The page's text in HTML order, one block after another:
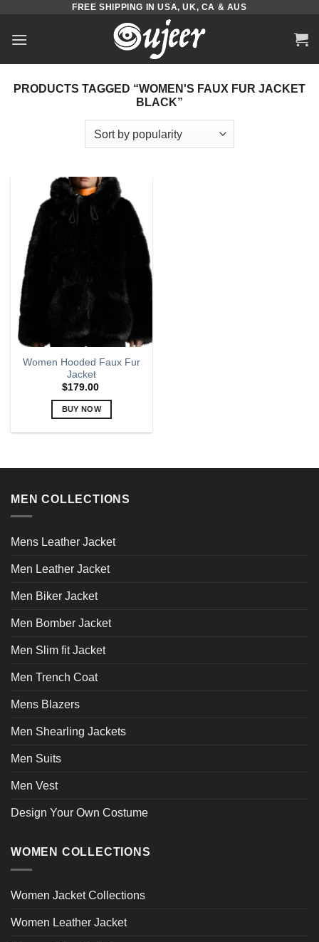
content
FREE SHIPPING IN USA, UK, CA & AUS
PRODUCTS TAGGED “WOMEN'S FAUX FUR JACKET
BLACK”
Women Hooded Faux Fur
Jacket
$179.00
BUY NOW
multiple
The
be
on
the
page
MEN COLLECTIONS
Mens Leather Jacket
Men Leather Jacket
Men Biker Jacket
Men Bomber Jacket
Men Slim fit Jacket
Men Trench Coat
Mens Blazers
Men Shearling Jackets
Men Suits
Men Vest
Design Your Own Costume
WOMEN COLLECTIONS
Women Jacket Collections
Women Leather Jacket